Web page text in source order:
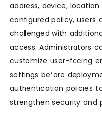
address, device,
configured policy, users
challenged with
access. Administrators
customize user-facing
settings before
authentication policies
strengthen security and